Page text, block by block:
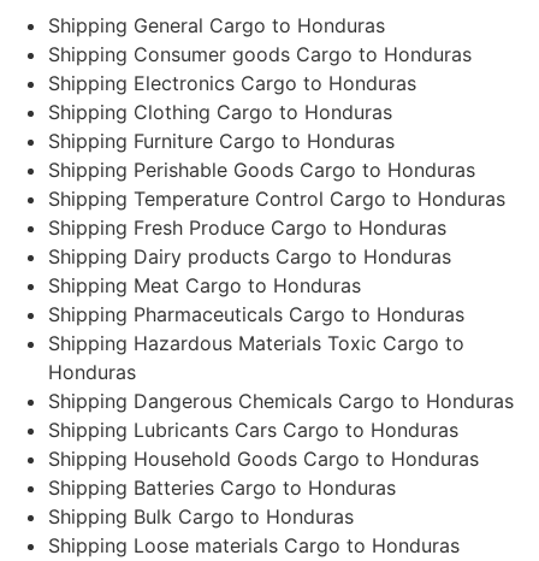
Shipping General Cargo to Honduras
Shipping Consumer goods Cargo to Honduras
Shipping Electronics Cargo to Honduras
Shipping Clothing Cargo to Honduras
Shipping Furniture Cargo to Honduras
Shipping Perishable Goods Cargo to Honduras
Shipping Temperature Control Cargo to Honduras
Shipping Fresh Produce Cargo to Honduras
Shipping Dairy products Cargo to Honduras
Shipping Meat Cargo to Honduras
Shipping Pharmaceuticals Cargo to Honduras
Shipping Hazardous Materials Toxic Cargo to
Honduras
Shipping Dangerous Chemicals Cargo to Honduras
Shipping Lubricants Cars Cargo to Honduras
Shipping Household Goods Cargo to Honduras
Shipping Batteries Cargo to Honduras
Shipping Bulk Cargo to Honduras
Shipping Loose materials Cargo to Honduras